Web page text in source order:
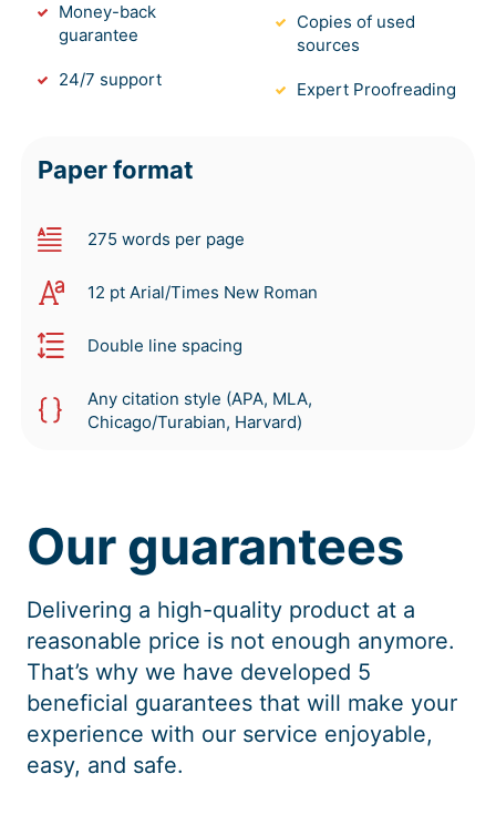
Money-back
guarantee
24/7 support
Copies of used
sources
Expert Proofreading
Paper format
275 words per page
12 pt Arial/Times New Roman
Double line spacing
Any citation style (APA, MLA,
Chicago/Turabian, Harvard)
Our guarantees
Delivering a high-quality product at a
reasonable price is not enough anymore.
That’s why we have developed 5
beneficial guarantees that will make your
experience with our service enjoyable,
easy, and safe.